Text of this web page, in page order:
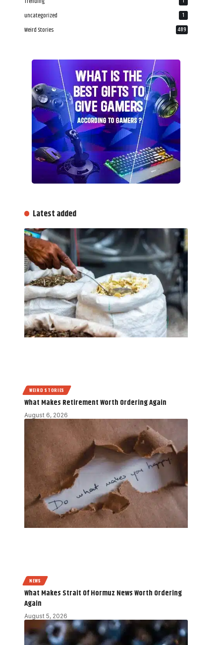
uncategorized 1
Weird Stories 489
Latest added
WEIRD STORIES
What Makes Retirement Worth Ordering Again
August 6, 2026
NEWS
What Makes Strait Of Hormuz News Worth Ordering
Again
August 5, 2026